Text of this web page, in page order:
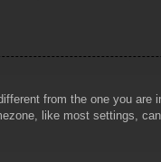
from the one you
like most settings,